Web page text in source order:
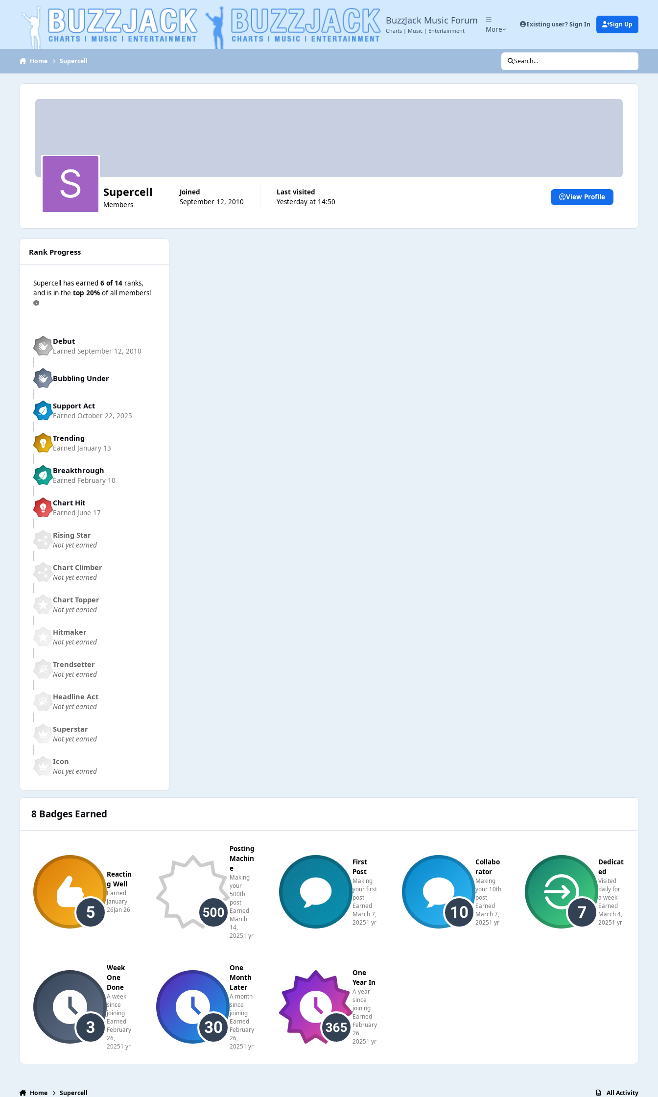
Jump to content
BuzzJack Music Forum
Charts | Music | Entertainment More
Existing user? Sign In Sign Up
Home Supercell Search...
Supercell
Members
Joined
September 12, 2010
Last visited
Yesterday at 14:50
View Profile
Rank Progress
Supercell has earned 6 of 14 ranks,
and is in the top 20% of all members!
Debut
Earned September 12, 2010
Bubbling Under
Support Act
Earned October 22, 2025
Trending
Earned January 13
Breakthrough
Earned February 10
Chart Hit
Earned June 17
Rising Star
Not yet earned
Chart Climber
Not yet earned
Chart Topper
Not yet earned
Hitmaker
Not yet earned
Trendsetter
Not yet earned
Headline Act
Not yet earned
Superstar
Not yet earned
Icon
Not yet earned
8 Badges Earned
Reactin
g Well
Earned
January
26Jan 26
Posting
Machin
e
Making
your
500th
post
Earned
March
14,
20251 yr
First
Post
Making
your first
post
Earned
March 7,
20251 yr
Collabo
rator
Making
your 10th
post
Earned
March 7,
20251 yr
Dedicat
ed
Visited
daily for
a week
Earned
March 4,
20251 yr
Week
One
Done
A week
since
joining
Earned
February
26,
20251 yr
One
Month
Later
A month
since
joining
Earned
February
26,
20251 yr
One
Year In
A year
since
joining
Earned
February
26,
20251 yr
Home Supercell All Activity